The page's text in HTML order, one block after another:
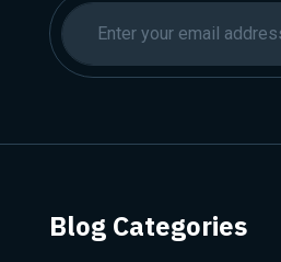
Blog Categories